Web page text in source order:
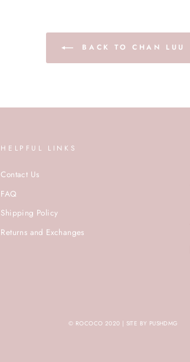
BACK TO CHAN LUU
HELPFUL LINKS
Contact Us
FAQ
Shipping Policy
Returns and Exchanges
© ROCOCO 2020 | SITE BY PUSHDMG